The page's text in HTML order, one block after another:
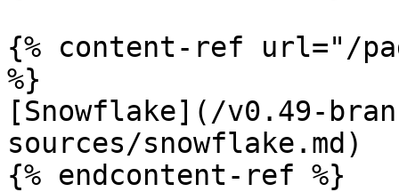
{% content-ref url="/
%}
[Snowflake](/v0.49-
sources/snowflake.md)
{% endcontent-ref %}